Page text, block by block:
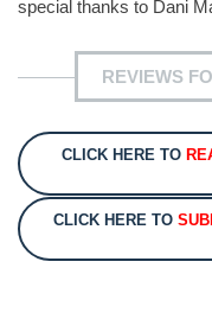
special thanks to Dani
REVIEWS
CLICK HERE TO
CLICK HERE TO